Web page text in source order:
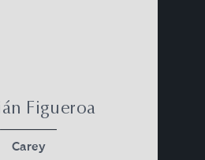
Figueroa
Carey